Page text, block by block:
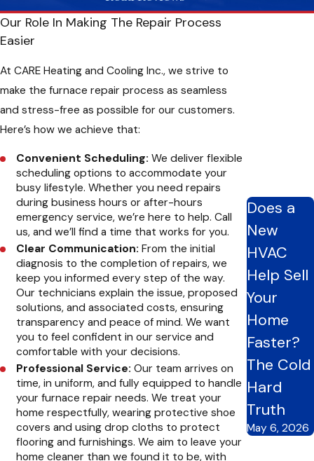
Quality Workmanship:Our team is here to deliver quality
workmanship on every repair job. We use state-of-the-art
diagnostic tools and premium replacement parts to
right the first time, saving you time and money on future
repairs.
Transparent Pricing:You’ll know the cost of your furnace
repair upfront, allowing you to make informed decisions.
competitive price.
Benefits Of Timely Furnace Repair
Ignoring furnace problems can lead to further damage and
higher repair costs. Here are the benefits of scheduling timely
furnace repair with CARE Heating and Cooling Inc.:
Improved Energy Efficiency:A well-maintained furnace
functions more efficiently, reducing energy consumption
and lowering utility bills. By addressing issues promptly, we
can help you maximize energy savings and minimize waste.
Enhanced Comfort: Prompt repairs ensure your furnace
continues to provide consistent and reliable heating,
keeping your home comfortable year-round. Whether a
minor adjustment or a major repair, we’ll restore comfort to
your home quickly and effectively.
Maximized Lifespan:Addressing minor issues early can
prevent them from escalating into major problems,
prolonging the lifespan of your furnace. We can help you
Our Role In Making The Repair Process
Easier
At CARE Heating and Cooling Inc., we strive to
make the furnace repair process as seamless
and stress-free as possible for our customers.
Here’s how we achieve that:
Convenient Scheduling: We deliver flexible
scheduling options to accommodate your
busy lifestyle. Whether you need repairs
during business hours or after-hours
emergency service, we’re here to help. Call
us, and we’ll find a time that works for you.
Clear Communication: From the initial
diagnosis to the completion of repairs, we
keep you informed every step of the way.
Our technicians explain the issue, proposed
solutions, and associated costs, ensuring
transparency and peace of mind. We want
you to feel confident in our service and
comfortable with your decisions.
Professional Service:Our team arrives on
time, in uniform, and fully equipped to handle
your furnace repair needs. We treat your
home respectfully, wearing protective shoe
covers and using drop cloths to protect
flooring and furnishings. We aim to leave your
home cleaner than we found it to be, with
Does a
New
HVAC
Help Sell
Your
Home
Faster?
The Cold
Hard
Truth
May 6, 2026